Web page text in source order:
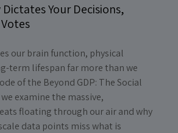
Your Decisions,
our brain function, physical
term lifespan far more than we
of the Beyond GDP: The Social
examine the massive,
floating through our air and why
data points miss what is